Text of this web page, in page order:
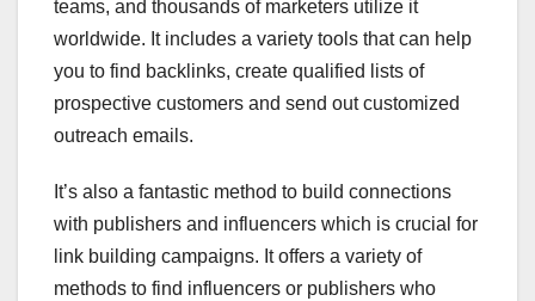
teams, and thousands of marketers utilize it
worldwide. It includes a variety tools that can help
you to find backlinks, create qualified lists of
prospective customers and send out customized
outreach emails.
It’s also a fantastic method to build connections
with publishers and influencers which is crucial for
link building campaigns. It offers a variety of
methods to find influencers or publishers who